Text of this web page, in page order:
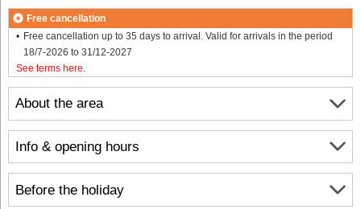
About the area
Info & opening hours
Before the holiday
Free cancellation
Free cancellation up to 35 days to arrival. Valid for arrivals in the period
18/7-2026 to 31/12-2027
See terms here